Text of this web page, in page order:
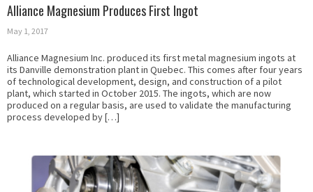
Alliance Magnesium Produces First Ingot
May 1, 2017
Alliance Magnesium Inc. produced its first metal magnesium ingots at
its Danville demonstration plant in Quebec. This comes after four years
of technological development, design, and construction of a pilot
plant, which started in October 2015. The ingots, which are now
produced on a regular basis, are used to validate the manufacturing
process developed by […]